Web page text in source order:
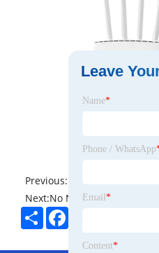
Previous:
Next:No News
ShareFacebook
Leave
Name*
Phone / WhatsApp
Email *
Content*